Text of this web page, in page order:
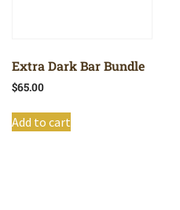
Extra Dark Bar Bundle
$65.00
Add to cart